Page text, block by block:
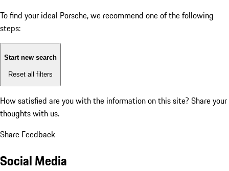
To find your ideal Porsche, we recommend one of the following
steps:
Start new search
Reset all filters
How satisfied are you with the information on this site? Share your
thoughts with us.
Share Feedback
Social Media